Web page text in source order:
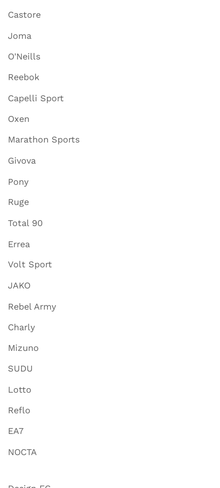
Castore
Joma
O'Neills
Reebok
Capelli Sport
Oxen
Marathon Sports
Givova
Pony
Ruge
Total 90
Errea
Volt Sport
JAKO
Rebel Army
Charly
Mizuno
SUDU
Lotto
Reflo
EA7
NOCTA